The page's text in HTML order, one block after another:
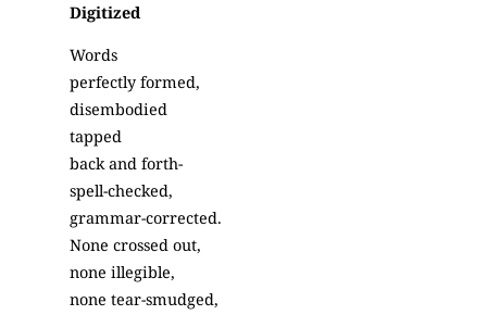
Digitized
Words
perfectly formed,
disembodied
tapped
back and forth-
spell-checked,
grammar-corrected.
None crossed out,
none illegible,
none tear-smudged,